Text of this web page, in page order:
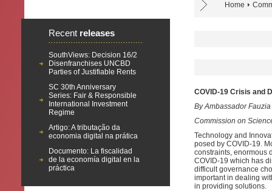
Home
Recent releases
SouthViews: Decision 16/2
Disenfranchises UNCBD
Parties of Justifiable Rents
SC 30th Anniversary
Series: Fair & Responsible
International Investment
Regime
Artigo: A tributação da
economia digital na prática
Documento: La fiscalidad
de la economía digital en la
práctica
COVID-19 Crisis and
By Ambassador
Commission on
Technology and
posed by COVID-19.
constraints, enormous
COVID-19 which has
difficult governance
important in dealing
in providing solutions.